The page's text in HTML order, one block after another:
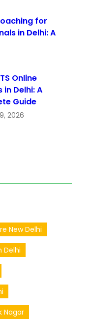
for
in Delhi: A
Online
in Delhi: A
Guide
2026
New Delhi
Delhi
Nagar